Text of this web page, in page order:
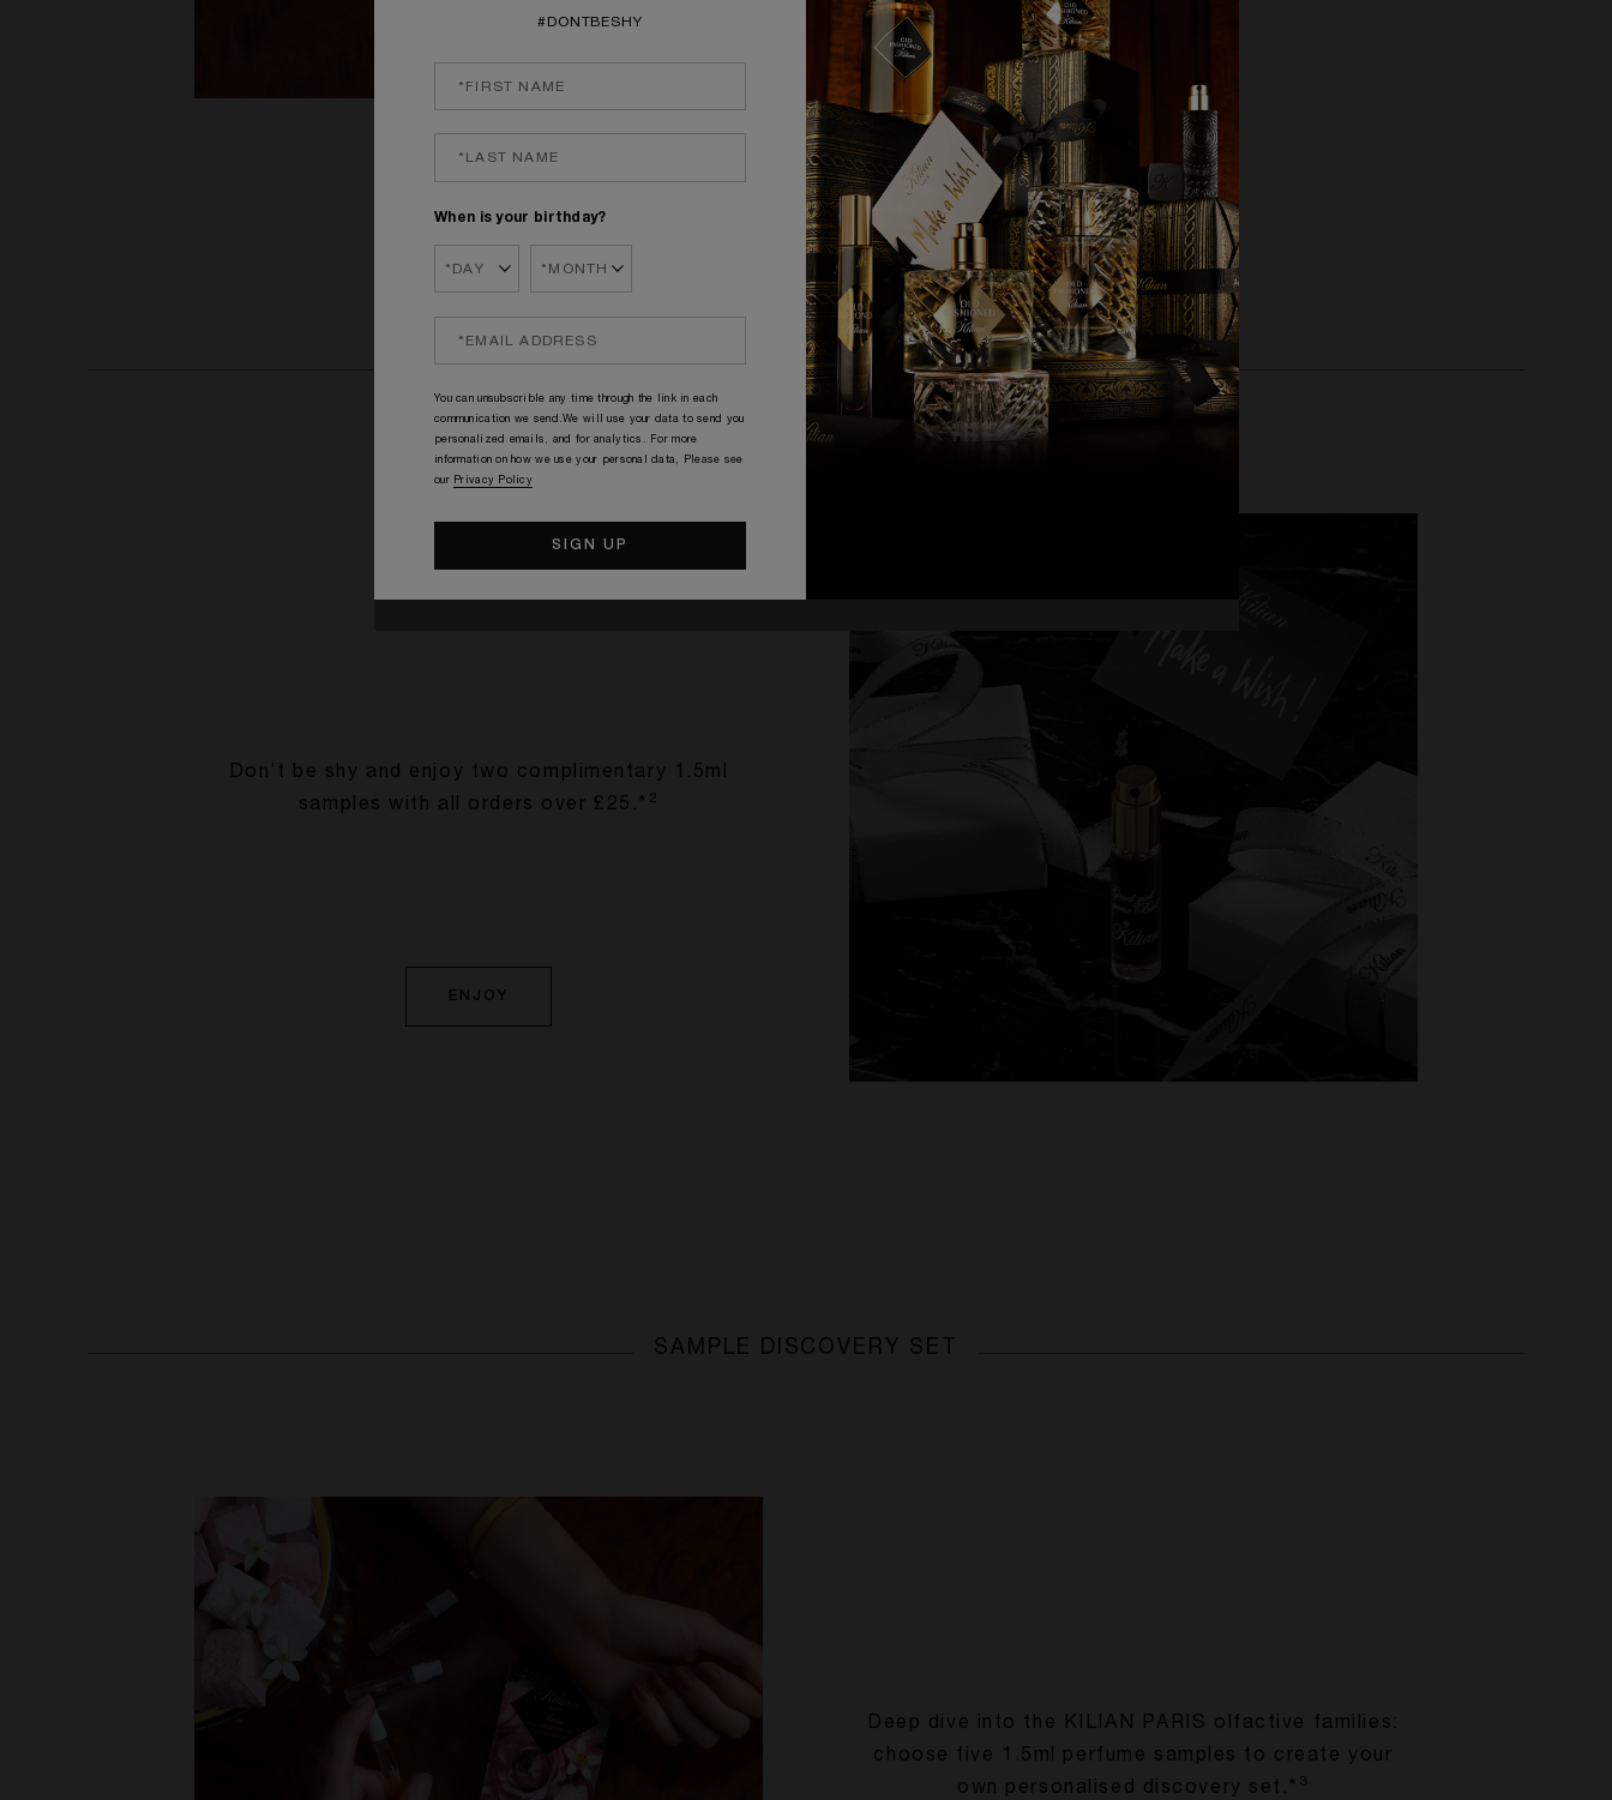
ENJOY
COMPLIMENTARY SAMPLES
Don’t be shy and enjoy two complimentary 1.5ml
samples with all orders over £25.* 2
ENJOY
SAMPLE DISCOVERY SET
Deep dive into the KILIAN PARIS olfactive families:
choose five 1.5ml perfume samples to create your
own personalised discovery set.* 3
#DONTBESHY
When is your birthday?
You can unsubscrible any time through the link in each
communication we send.We will use your data to send you
personalized emails, and for analytics. For more
information on how we use your personal data, Please see
our Privacy Policy